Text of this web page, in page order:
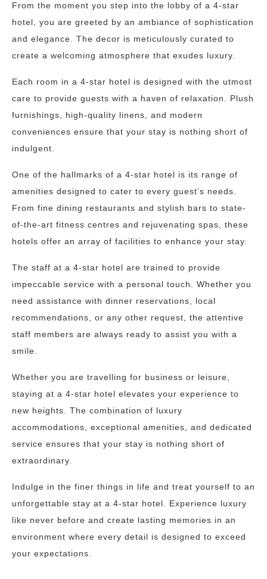
From the moment you step into the lobby of a 4-star
hotel, you are greeted by an ambiance of sophistication
and elegance. The decor is meticulously curated to
create a welcoming atmosphere that exudes luxury.
Each room in a 4-star hotel is designed with the utmost
care to provide guests with a haven of relaxation. Plush
furnishings, high-quality linens, and modern
conveniences ensure that your stay is nothing short of
indulgent.
One of the hallmarks of a 4-star hotel is its range of
amenities designed to cater to every guest’s needs.
From fine dining restaurants and stylish bars to state-
of-the-art fitness centres and rejuvenating spas, these
hotels offer an array of facilities to enhance your stay.
The staff at a 4-star hotel are trained to provide
impeccable service with a personal touch. Whether you
need assistance with dinner reservations, local
recommendations, or any other request, the attentive
staff members are always ready to assist you with a
smile.
Whether you are travelling for business or leisure,
staying at a 4-star hotel elevates your experience to
new heights. The combination of luxury
accommodations, exceptional amenities, and dedicated
service ensures that your stay is nothing short of
extraordinary.
Indulge in the finer things in life and treat yourself to an
unforgettable stay at a 4-star hotel. Experience luxury
like never before and create lasting memories in an
environment where every detail is designed to exceed
your expectations.